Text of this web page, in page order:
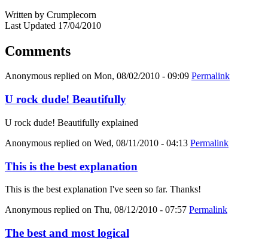
Written by Crumplecorn
Last Updated 17/04/2010
Comments
Anonymous replied on Mon, 08/02/2010 - 09:09 Permalink
U rock dude! Beautifully
U rock dude! Beautifully explained
Anonymous replied on Wed, 08/11/2010 - 04:13 Permalink
This is the best explanation
This is the best explanation I've seen so far. Thanks!
Anonymous replied on Thu, 08/12/2010 - 07:57 Permalink
The best and most logical